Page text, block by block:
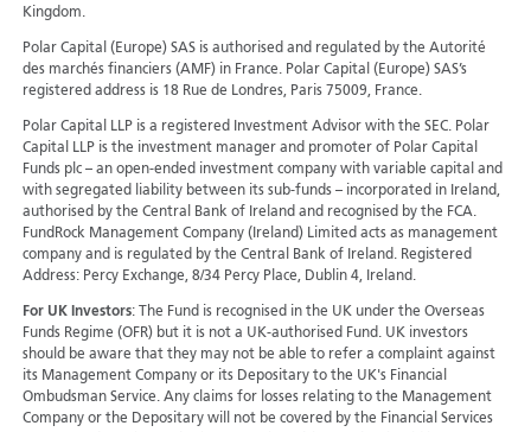
Kingdom.
Polar Capital (Europe) SAS is authorised and regulated by the Autorité
des marchés financiers (AMF) in France. Polar Capital (Europe) SAS’s
registered address is 18 Rue de Londres, Paris 75009, France.
Polar Capital LLP is a registered Investment Advisor with the SEC. Polar
Capital LLP is the investment manager and promoter of Polar Capital
Funds plc – an open-ended investment company with variable capital and
with segregated liability between its sub-funds – incorporated in Ireland,
authorised by the Central Bank of Ireland and recognised by the FCA.
FundRock Management Company (Ireland) Limited acts as management
company and is regulated by the Central Bank of Ireland. Registered
Address: Percy Exchange, 8/34 Percy Place, Dublin 4, Ireland.
For UK Investors: The Fund is recognised in the UK under the Overseas
Funds Regime (OFR) but it is not a UK-authorised Fund. UK investors
should be aware that they may not be able to refer a complaint against
its Management Company or its Depositary to the UK's Financial
Ombudsman Service. Any claims for losses relating to the Management
Company or the Depositary will not be covered by the Financial Services